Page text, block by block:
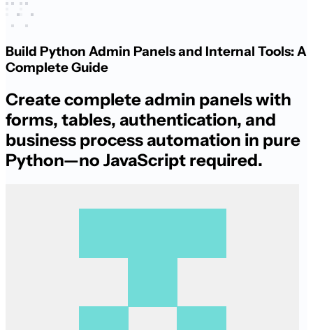
Build Python Admin Panels and Internal Tools: A
Complete Guide
Create complete admin panels with
forms, tables, authentication, and
business process automation in pure
Python—no JavaScript required.